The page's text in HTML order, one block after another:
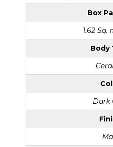
Box
1.62 Sq.
Body
Dark